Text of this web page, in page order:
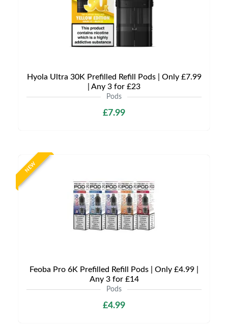
Hyola Ultra 30K Prefilled Refill Pods | Only £7.99
| Any 3 for £23
Pods
£7.99
NEW
Feoba Pro 6K Prefilled Refill Pods | Only £4.99 |
Any 3 for £14
Pods
£4.99